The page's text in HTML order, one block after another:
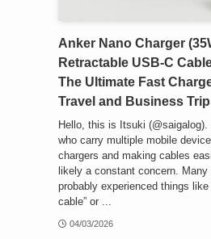
Anker Nano Charger
Retractable USB-C
The Ultimate Fast
Travel and Business
Hello, this is Itsuki (@saigalog).
who carry multiple mobile
chargers and making cables
likely a constant concern. Many
probably experienced things like
cable” or ...
04/03/2026